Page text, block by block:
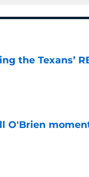
the Texans’
O'Brien